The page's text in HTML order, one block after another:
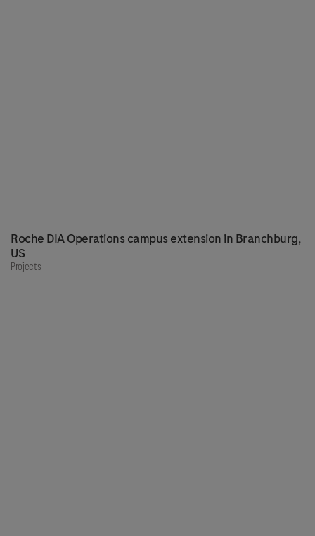
Roche DIA Operations campus extension in Branchburg,
US
Projects